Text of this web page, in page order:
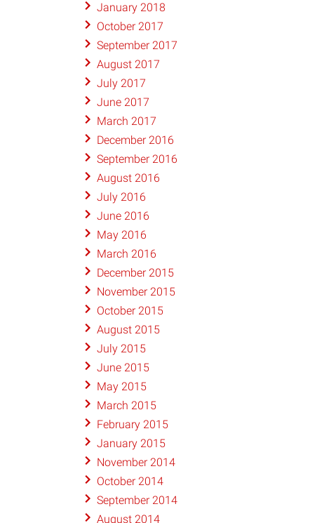
January 2018
October 2017
September 2017
August 2017
July 2017
June 2017
March 2017
December 2016
September 2016
August 2016
July 2016
June 2016
May 2016
March 2016
December 2015
November 2015
October 2015
August 2015
July 2015
June 2015
May 2015
March 2015
February 2015
January 2015
November 2014
October 2014
September 2014
August 2014